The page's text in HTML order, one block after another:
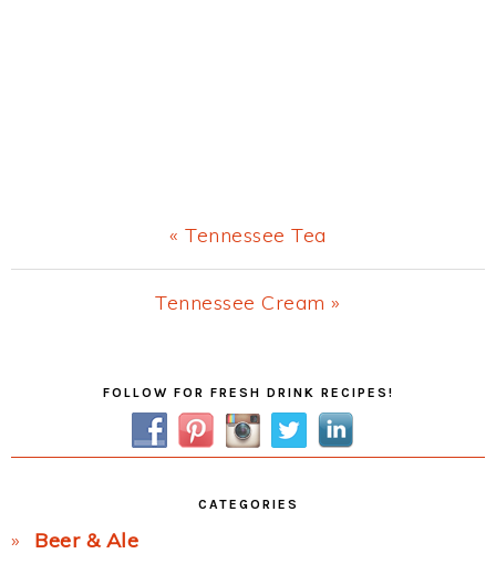
Previous
Post:
« Tennessee Tea
Next
Tennessee Cream »
FOLLOW FOR FRESH DRINK RECIPES!
CATEGORIES
Beer & Ale